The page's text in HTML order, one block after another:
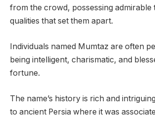
from the crowd, possessing admirable
qualities that set them apart.
Individuals named Mumtaz are often
being intelligent, charismatic, and
fortune.
The name’s history is rich and
to ancient Persia where it was